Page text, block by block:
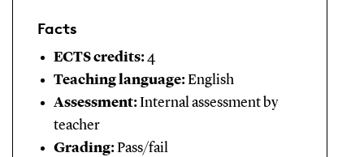
Facts
ECTS credits:4
Teaching language:English
Assessment:Internal assessment by
teacher
Grading:Pass/fail